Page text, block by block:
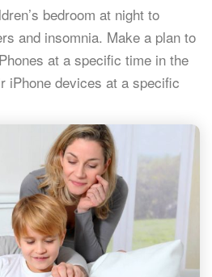
bedroom at night to
and insomnia. Make a plan to
at a specific time in the
iPhone devices at a specific